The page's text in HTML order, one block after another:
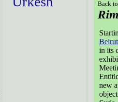
Back
Beirut
in its
new